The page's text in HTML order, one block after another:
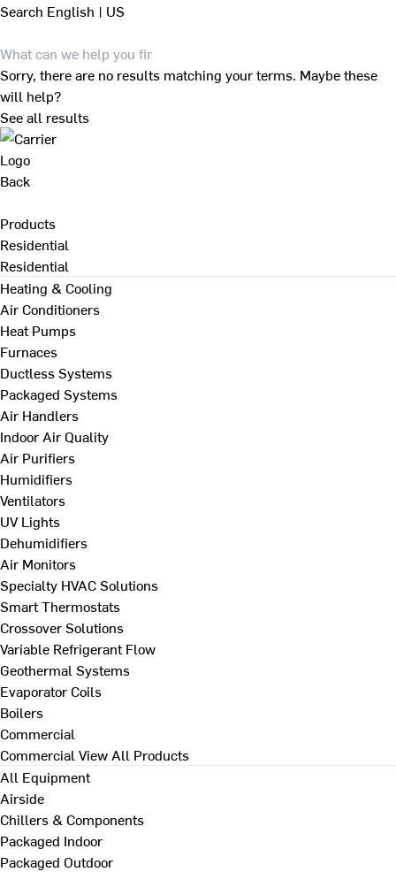
Search English | US
Sorry, there are no results matching your terms. Maybe these
will help?
See all results
Back
Products
Residential
Residential
Heating & Cooling
Air Conditioners
Heat Pumps
Furnaces
Ductless Systems
Packaged Systems
Air Handlers
Indoor Air Quality
Air Purifiers
Humidifiers
Ventilators
UV Lights
Dehumidifiers
Air Monitors
Specialty HVAC Solutions
Smart Thermostats
Crossover Solutions
Variable Refrigerant Flow
Geothermal Systems
Evaporator Coils
Boilers
Commercial
Commercial View All Products
All Equipment
Airside
Chillers & Components
Packaged Indoor
Packaged Outdoor